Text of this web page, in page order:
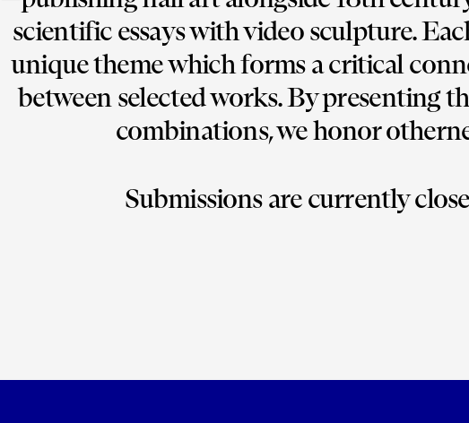
scientific essays with video sculpture.
unique theme which forms a critical
between selected works. By presenting
combinations, we honor
Submissions are currently